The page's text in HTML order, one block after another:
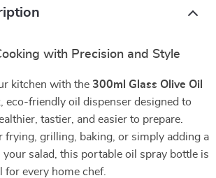
with Precision and Style
kitchen with the 300ml Glass Olive Oil
friendly oil dispenser designed to
tastier, and easier to prepare.
frying, grilling, baking, or simply adding a
salad, this portable oil spray bottle is
every home chef.